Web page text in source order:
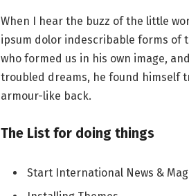
When I hear the buzz of the little
ipsum dolor indescribable forms of
who formed us in his own image,
troubled dreams, he found himself
armour-like back.
The List for doing things
Start International News &